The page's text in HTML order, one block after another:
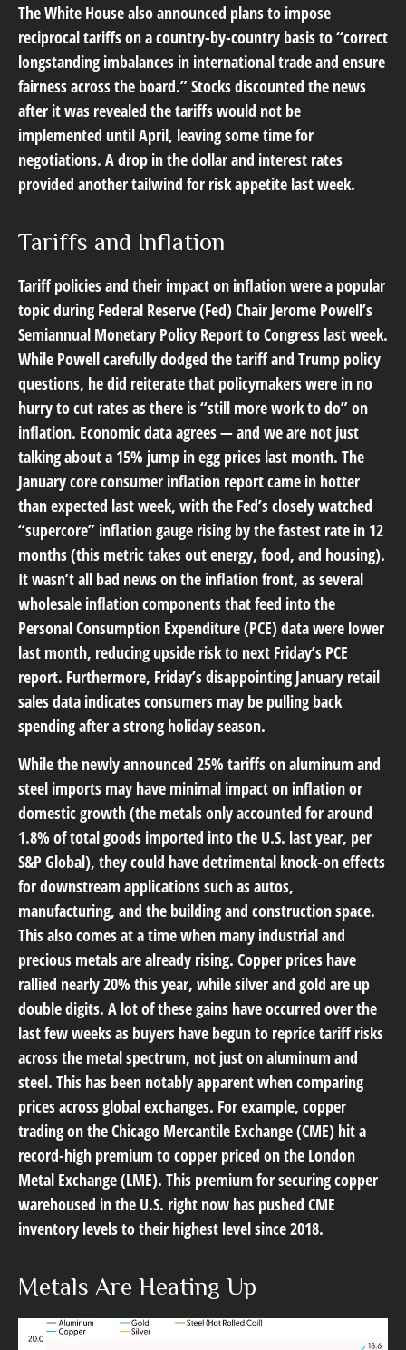
The White House also announced plans to impose
reciprocal tariffs on a country-by-country basis to “correct
longstanding imbalances in international trade and ensure
fairness across the board.” Stocks discounted the news
after it was revealed the tariffs would not be
implemented until April, leaving some time for
negotiations. A drop in the dollar and interest rates
provided another tailwind for risk appetite last week.
Tariffs and Inflation
Tariff policies and their impact on inflation were a popular
topic during Federal Reserve (Fed) Chair Jerome Powell’s
Semiannual Monetary Policy Report to Congress last week.
While Powell carefully dodged the tariff and Trump policy
questions, he did reiterate that policymakers were in no
hurry to cut rates as there is “still more work to do” on
inflation. Economic data agrees — and we are not just
talking about a 15% jump in egg prices last month. The
January core consumer inflation report came in hotter
than expected last week, with the Fed’s closely watched
“supercore” inflation gauge rising by the fastest rate in 12
months (this metric takes out energy, food, and housing).
It wasn’t all bad news on the inflation front, as several
wholesale inflation components that feed into the
Personal Consumption Expenditure (PCE) data were lower
last month, reducing upside risk to next Friday’s PCE
report. Furthermore, Friday’s disappointing January retail
sales data indicates consumers may be pulling back
spending after a strong holiday season.
While the newly announced 25% tariffs on aluminum and
steel imports may have minimal impact on inflation or
domestic growth (the metals only accounted for around
1.8% of total goods imported into the U.S. last year, per
S&P Global), they could have detrimental knock-on effects
for downstream applications such as autos,
manufacturing, and the building and construction space.
This also comes at a time when many industrial and
precious metals are already rising. Copper prices have
rallied nearly 20% this year, while silver and gold are up
double digits. A lot of these gains have occurred over the
last few weeks as buyers have begun to reprice tariff risks
across the metal spectrum, not just on aluminum and
steel. This has been notably apparent when comparing
prices across global exchanges. For example, copper
trading on the Chicago Mercantile Exchange (CME) hit a
record-high premium to copper priced on the London
Metal Exchange (LME). This premium for securing copper
warehoused in the U.S. right now has pushed CME
inventory levels to their highest level since 2018.
Metals Are Heating Up